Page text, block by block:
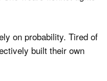
on probability. Tired of
built their own